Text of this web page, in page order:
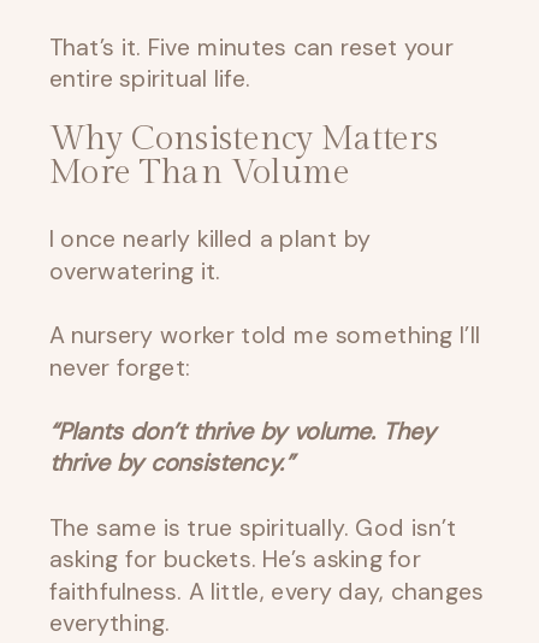
That’s it. Five minutes can reset your
entire spiritual life.
Why Consistency Matters
More Than Volume
I once nearly killed a plant by
overwatering it.
A nursery worker told me something I’ll
never forget:
“Plants don’t thrive by volume. They
thrive by consistency.”
The same is true spiritually. God isn’t
asking for buckets. He’s asking for
faithfulness. A little, every day, changes
everything.